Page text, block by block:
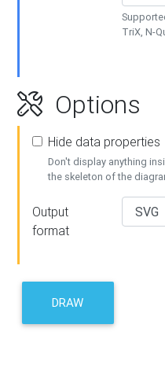
TriX, N-
Options
Hide data properties
Don't display anything
the skeleton of the
Output
format
DRAW